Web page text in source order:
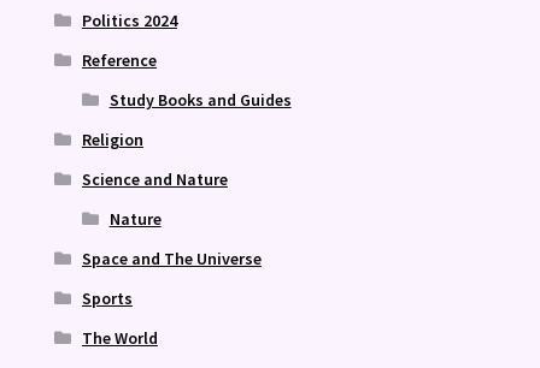
Politics 2024
Reference
Study Books and Guides
Religion
Science and Nature
Nature
Space and The Universe
Sports
The World